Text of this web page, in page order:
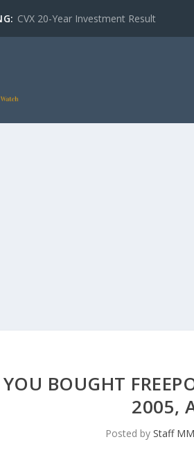
CVX 20-Year Investment Result
YOU BOUGHT
2005,
Posted byStaff